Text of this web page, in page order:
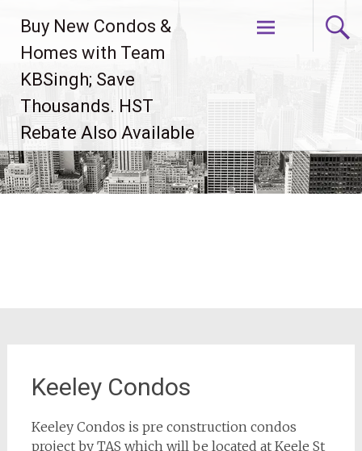
content
Buy New Condos &
Homes with Team
KBSingh; Save
Thousands. HST
Rebate Also Available
Keeley Condos
Keeley Condos is pre construction condos
project by TAS which will be located at Keele St